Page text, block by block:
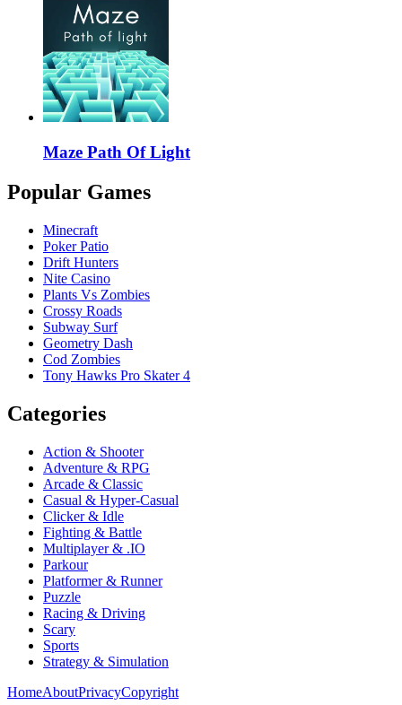
Maze Path Of Light
Popular Games
Minecraft
Poker Patio
Drift Hunters
Nite Casino
Plants Vs Zombies
Crossy Roads
Subway Surf
Geometry Dash
Cod Zombies
Tony Hawks Pro Skater 4
Categories
Action & Shooter
Adventure & RPG
Arcade & Classic
Casual & Hyper-Casual
Clicker & Idle
Fighting & Battle
Multiplayer & .IO
Parkour
Platformer & Runner
Puzzle
Racing & Driving
Scary
Sports
Strategy & Simulation
HomeAboutPrivacyCopyright